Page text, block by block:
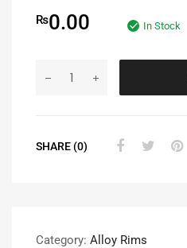
₨0.00 In Stock
SHARE (0)
Category: Alloy Rims